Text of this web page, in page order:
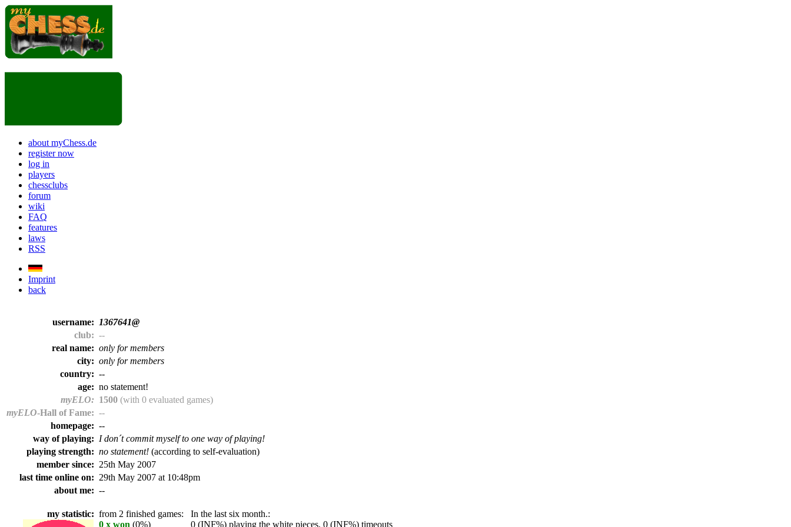
about myChess.de
register now
log in
players
chessclubs
forum
wiki
FAQ
features
laws
RSS
Imprint
back
username:
1367641@
club: --
real name: only for members
city: only for members
country: --
age: no statement!
myELO: 1500 (with 0 evaluated games)
myELO-Hall of Fame: --
homepage: --
way of playing: I don´t commit myself to one way of playing!
playing strength: no statement! (according to self-evaluation)
member since: 25th May 2007
last time online on: 29th May 2007 at 10:48pm
about me: --
my statistic: from 2 finished games: In the last six month.:
0 x won (0%) 0 (INF%) playing the white pieces, 0 (INF%) timeouts